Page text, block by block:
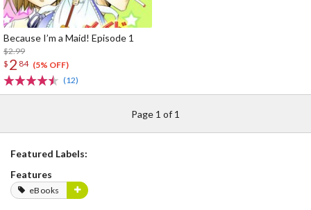
Because I’m a Maid! Episode 1
$2.99
$ 2 84 (5% OFF)
(12)
Page 1 of 1
Featured Labels:
Features
eBooks